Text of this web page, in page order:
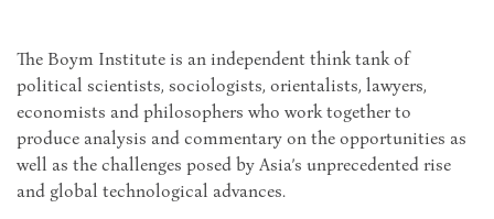
The Boym Institute is an independent think tank of
political scientists, sociologists, orientalists, lawyers,
economists and philosophers who work together to
produce analysis and commentary on the opportunities as
well as the challenges posed by Asia’s unprecedented rise
and global technological advances.